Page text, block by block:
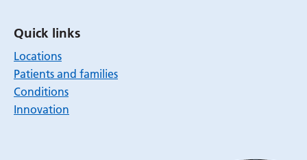
Quick links
Locations
Patients and families
Conditions
Innovation